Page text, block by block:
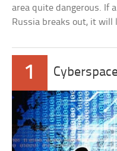
area quite dangerous. If
Russia breaks out, it will
1